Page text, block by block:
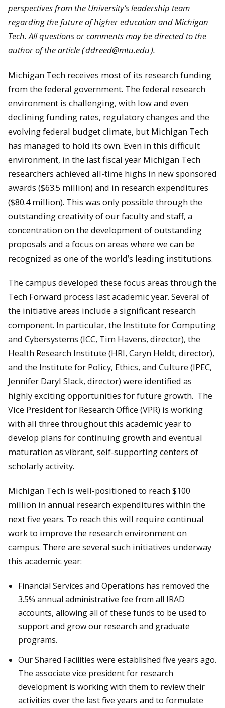
perspectives from the University’s leadership team
regarding the future of higher education and Michigan
Tech. All questions or comments may be directed to the
author of the article (ddreed@mtu.edu).
Michigan Tech receives most of its research funding
from the federal government. The federal research
environment is challenging, with low and even
declining funding rates, regulatory changes and the
evolving federal budget climate, but Michigan Tech
has managed to hold its own. Even in this difficult
environment, in the last fiscal year Michigan Tech
researchers achieved all-time highs in new sponsored
awards ($63.5 million) and in research expenditures
($80.4 million). This was only possible through the
outstanding creativity of our faculty and staff, a
concentration on the development of outstanding
proposals and a focus on areas where we can be
recognized as one of the world’s leading institutions.
The campus developed these focus areas through the
Tech Forward process last academic year. Several of
the initiative areas include a significant research
component. In particular, the Institute for Computing
and Cybersystems (ICC, Tim Havens, director), the
Health Research Institute (HRI, Caryn Heldt, director),
and the Institute for Policy, Ethics, and Culture (IPEC,
Jennifer Daryl Slack, director) were identified as
highly exciting opportunities for future growth. The
Vice President for Research Office (VPR) is working
with all three throughout this academic year to
develop plans for continuing growth and eventual
maturation as vibrant, self-supporting centers of
scholarly activity.
Michigan Tech is well-positioned to reach $100
million in annual research expenditures within the
next five years. To reach this will require continual
work to improve the research environment on
campus. There are several such initiatives underway
this academic year:
Financial Services and Operations has removed the
3.5% annual administrative fee from all IRAD
accounts, allowing all of these funds to be used to
support and grow our research and graduate
programs.
Our Shared Facilities were established five years ago.
The associate vice president for research
development is working with them to review their
activities over the last five years and to formulate